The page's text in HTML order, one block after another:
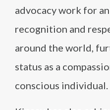
advocacy work for
recognition and
around the world,
status as a
conscious individual.